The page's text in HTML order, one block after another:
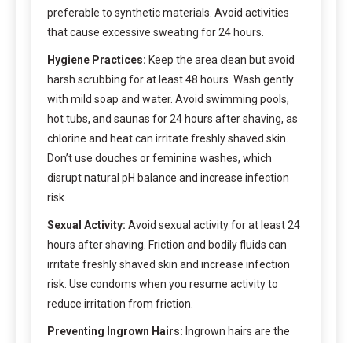
preferable to synthetic materials. Avoid activities
that cause excessive sweating for 24 hours.
Hygiene Practices: Keep the area clean but avoid
harsh scrubbing for at least 48 hours. Wash gently
with mild soap and water. Avoid swimming pools,
hot tubs, and saunas for 24 hours after shaving, as
chlorine and heat can irritate freshly shaved skin.
Don’t use douches or feminine washes, which
disrupt natural pH balance and increase infection
risk.
Sexual Activity: Avoid sexual activity for at least 24
hours after shaving. Friction and bodily fluids can
irritate freshly shaved skin and increase infection
risk. Use condoms when you resume activity to
reduce irritation from friction.
Preventing Ingrown Hairs: Ingrown hairs are the